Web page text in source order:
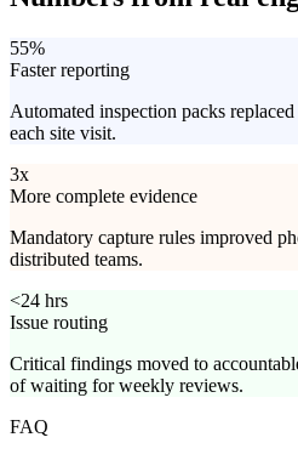
55%
Faster reporting
Automated inspection packs
each site visit.
3x
More complete evidence
Mandatory capture rules improved
distributed teams.
<24 hrs
Issue routing
Critical findings moved to
of waiting for weekly reviews.
FAQ